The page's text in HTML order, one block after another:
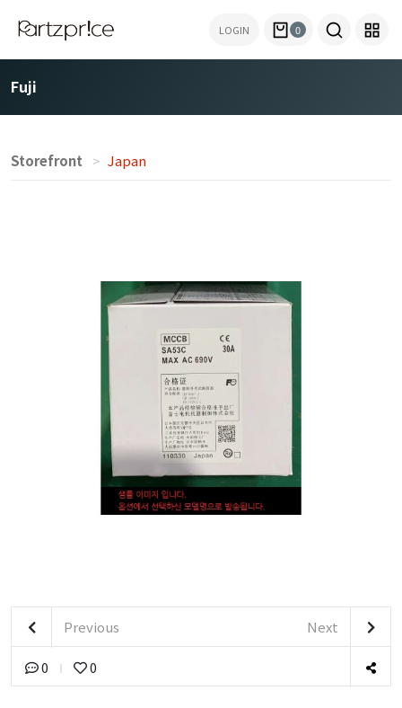
LOGIN 0
Fuji
Storefront Japan
Previous Next
0 0